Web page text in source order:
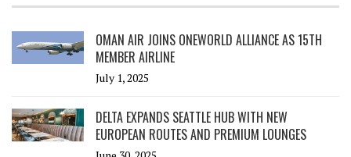
OMAN AIR JOINS ONEWORLD ALLIANCE AS 15TH
MEMBER AIRLINE
July 1, 2025
DELTA EXPANDS SEATTLE HUB WITH NEW
EUROPEAN ROUTES AND PREMIUM LOUNGES